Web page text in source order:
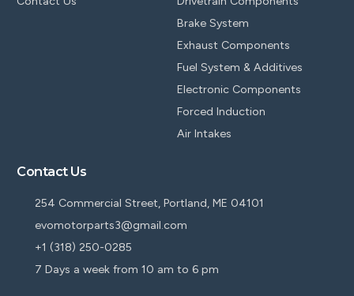
Brake System
Exhaust Components
Fuel System & Additives
Electronic Components
Forced Induction
Air Intakes
Contact Us
254 Commercial Street, Portland, ME 04101
evomotorparts3@gmail.com
+1 (318) 250-0285
7 Days a week from 10 am to 6 pm